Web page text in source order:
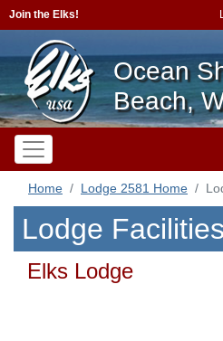
Join the Elks!
Ocean
Beach,
Home Lodge 2581 Home
Lodge Facilities
Elks Lodge